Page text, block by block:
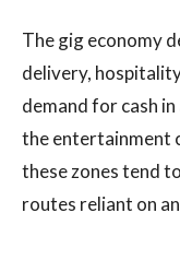
The gig economy
delivery,
demand for cash
the entertainment
these zones tend
routes reliant on